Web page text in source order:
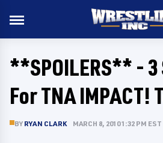
**SPOILERS** -
For TNA IMPACT!
BY RYAN CLARK MARCH 8, 2010 1:32 PM EST